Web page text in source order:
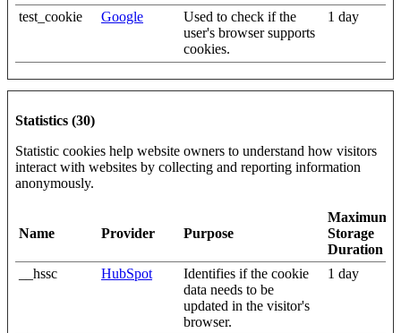
test_cookie Google
Used to check if the
user's browser supports
cookies.
1 day
Statistics (30)
Statistic cookies help website owners to understand how visitors
interact with websites by collecting and reporting information
anonymously.
Name Provider Purpose
Maximum
Storage
Duration
__hssc
HubSpot
Identifies if the cookie
data needs to be
updated in the visitor's
browser.
1 day